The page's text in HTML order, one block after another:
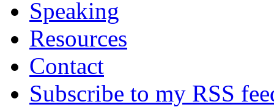
Speaking
Resources
Contact
Subscribe to my RSS